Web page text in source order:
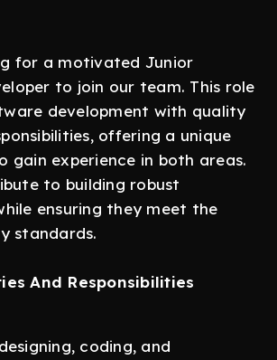
for a motivated Junior
to join our team. This role
development with quality
offering a unique
gain experience in both areas.
to building robust
ensuring they meet the
standards.
And Responsibilities
coding, and